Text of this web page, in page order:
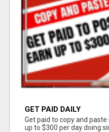
GET PAID DAILY
Get paid to copy and
up to $300 per day doing